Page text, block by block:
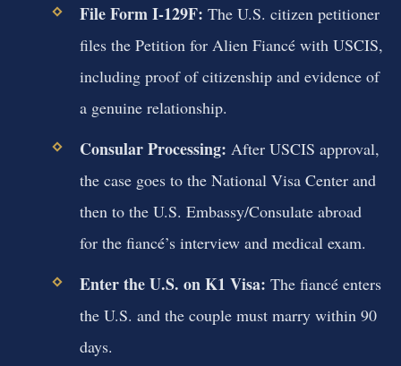
File Form I-129F: The U.S. citizen petitioner
files the Petition for Alien Fiancé with USCIS,
including proof of citizenship and evidence of
a genuine relationship.
Consular Processing: After USCIS approval,
the case goes to the National Visa Center and
then to the U.S. Embassy/Consulate abroad
for the fiancé’s interview and medical exam.
Enter the U.S. on K1 Visa: The fiancé enters
the U.S. and the couple must marry within 90
days.